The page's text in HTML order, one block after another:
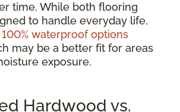
time. While both flooring
to handle everyday life,
100% waterproof options
may be a better fit for areas
exposure.
Hardwood vs.